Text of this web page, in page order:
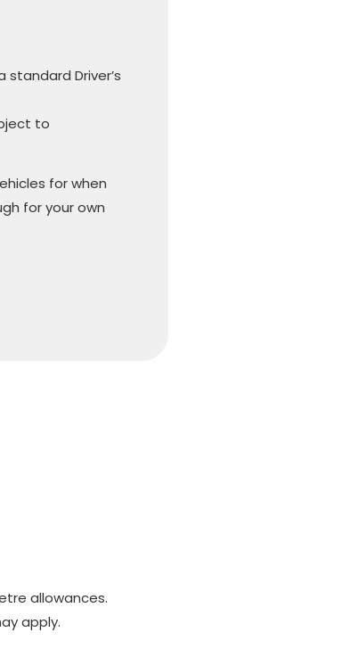
standard Driver’s
to
for when
for your own
allowances.
apply.